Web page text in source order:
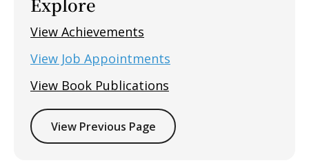
View Achievements
View Job Appointments
View Book Publications
View Previous Page